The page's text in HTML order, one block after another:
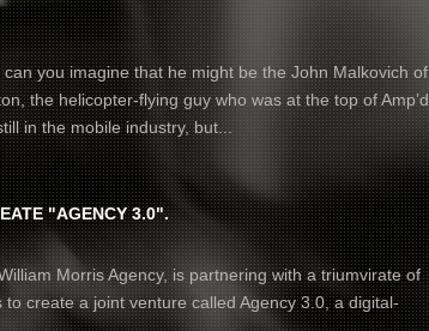
you imagine that he might be the John Malkovich of
the helicopter-flying guy who was at the top of Amp’d
in the mobile industry, but...
"AGENCY 3.0".
Morris Agency, is partnering with a triumvirate of
create a joint venture called Agency 3.0, a digital-